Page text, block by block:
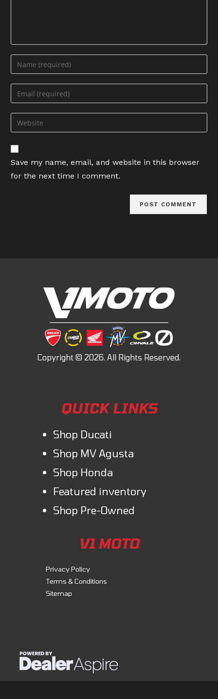
Enter
your
name
comment
Enter
your
email
address
comment
Enter
your
website
URL
(optional)
Save my name, email, and website in this browser
for the next time I comment.
QUICK LINKS
Shop Ducati
Shop MV Agusta
Shop Honda
Featured inventory
Shop Pre-Owned
V1 MOTO
Privacy Policy
Terms & Conditions
Sitemap